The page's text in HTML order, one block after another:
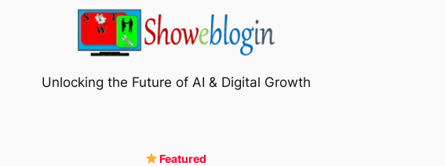
Unlocking the Future of AI & Digital Growth
Featured